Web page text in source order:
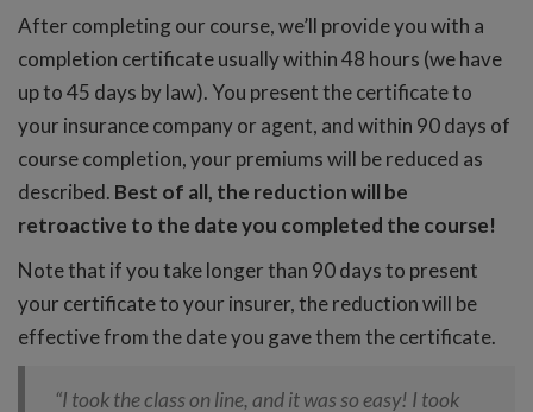
After completing our course, we’ll provide you with a
completion certificate usually within 48 hours (we have
up to 45 days by law). You present the certificate to
your insurance company or agent, and within 90 days of
course completion, your premiums will be reduced as
described. Best of all, the reduction will be
retroactive to the date you completed the course!
Note that if you take longer than 90 days to present
your certificate to your insurer, the reduction will be
effective from the date you gave them the certificate.
“I took the class on line, and it was so easy! I took